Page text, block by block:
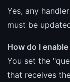
Yes, any
must be
How do I
You set the
that receives